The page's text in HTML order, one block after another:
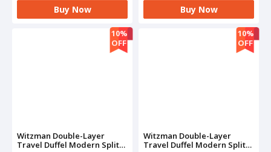
Buy Now Buy Now
10%
OFF
Witzman Double-Layer
Travel Duffel Modern Split-
10%
OFF
Witzman Double-Layer
Travel Duffel Modern Split-